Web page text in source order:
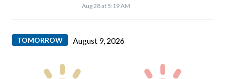
Aug 28 at 5:19 AM
TOMORROW August 9, 2026